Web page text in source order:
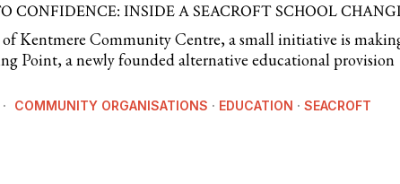
CONFIDENCE: INSIDE A SEACROFT SCHOOL
Kentmere Community Centre, a small initiative is
Point, a newly founded alternative educational provision
COMMUNITY ORGANISATIONS · EDUCATION · SEACROFT